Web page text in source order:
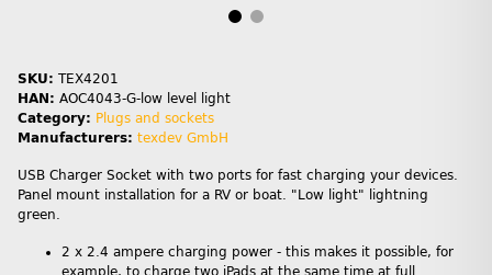
SKU: TEX4201
HAN: AOC4043-G-low level light
Category: Plugs and sockets
Manufacturers: texdev GmbH
USB Charger Socket with two ports for fast charging your devices.
Panel mount installation for a RV or boat. "Low light" lightning
green.
2 x 2.4 ampere charging power - this makes it possible, for
example, to charge two iPads at the same time at full